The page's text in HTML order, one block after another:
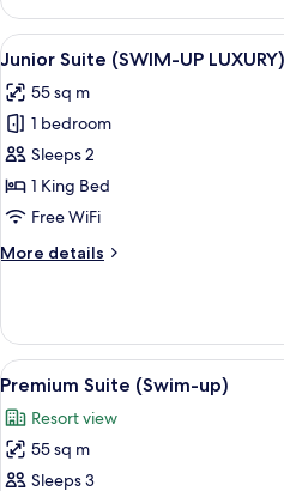
Suite
(Junior)
View
all
photos
for
Junior
Suite
(SWIM-
LUXURY)
8
Junior Suite (SWIM-UP LUXURY)
55 sq m
1 bedroom
Sleeps 2
1 King Bed
Free WiFi
More details
More
Suite
(SWIM-
UP
View
all
photos
for
Premium
5
Premium Suite (Swim-up)
Resort view
55 sq m
Sleeps 3